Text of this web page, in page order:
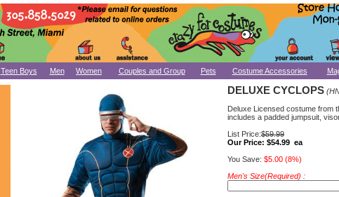
Teen Boys Men Women Couples and Group Pets Costume Accessories
DELUXE CYCLOPS
Deluxe Licensed costume from
includes a padded jumpsuit,
List Price:$59.99
Our Price: $54.99 ea
You Save: $5.00 (8%)
Men's Size(Required) :